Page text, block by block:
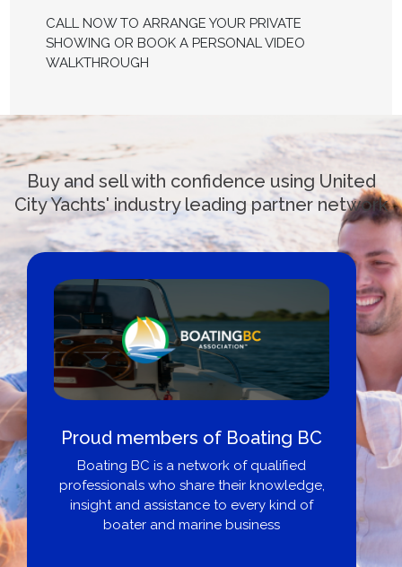
CALL NOW TO ARRANGE YOUR PRIVATE
SHOWING OR BOOK A PERSONAL VIDEO
WALKTHROUGH
Buy and sell with confidence using United
City Yachts' industry leading partner network
Buy/Sell in the USA leveraging our
partnership with Livingston International